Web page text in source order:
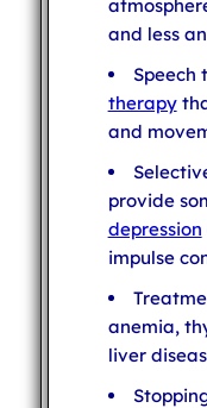
and less
Speech
therapy
and
provide
depression
impulse
anemia,
liver